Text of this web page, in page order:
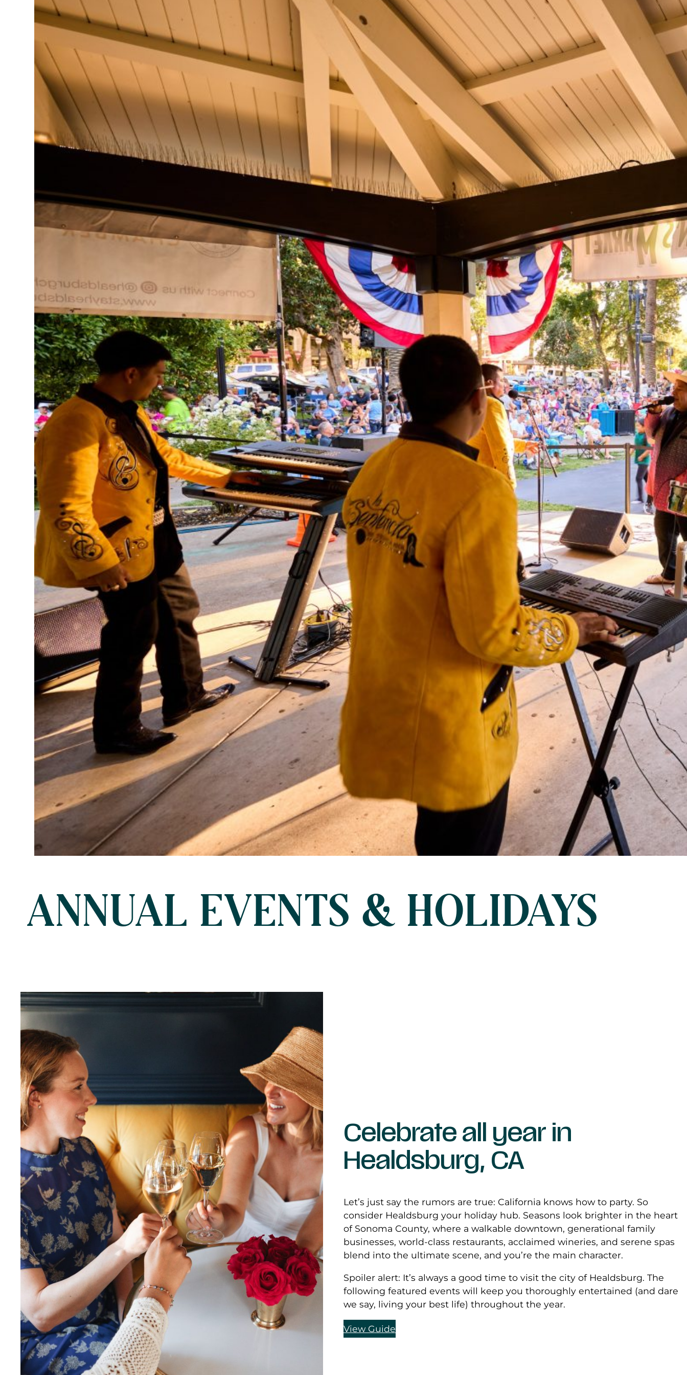
ANNUAL EVENTS & HOLIDAYS
Celebrate all year in
Healdsburg, CA
Let’s just say the rumors are true: California knows how to party. So
consider Healdsburg your holiday hub. Seasons look brighter in the heart
of Sonoma County, where a walkable downtown, generational family
businesses, world-class restaurants, acclaimed wineries, and serene spas
blend into the ultimate scene, and you’re the main character.
Spoiler alert: It’s always a good time to visit the city of Healdsburg. The
following featured events will keep you thoroughly entertained (and dare
we say, living your best life) throughout the year.
View Guide